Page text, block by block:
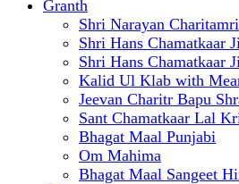
Granth
Shri Narayan
Shri Hans Chamatkaar
Shri Hans Chamatkaar
Kalid Ul Klab with
Jeevan Charitr Bapu
Sant Chamatkaar Lal
Bhagat Maal Punjabi
Om Mahima
Bhagat Maal Sangeet